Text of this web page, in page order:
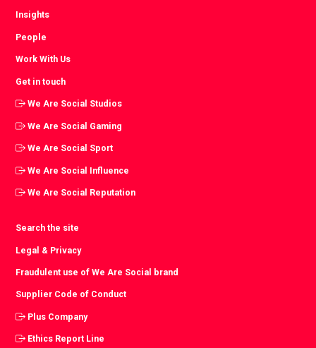
Insights
People
Work With Us
Get in touch
We Are Social Studios
We Are Social Gaming
We Are Social Sport
We Are Social Influence
We Are Social Reputation
Search the site
Legal & Privacy
Fraudulent use of We Are Social brand
Supplier Code of Conduct
Plus Company
Ethics Report Line